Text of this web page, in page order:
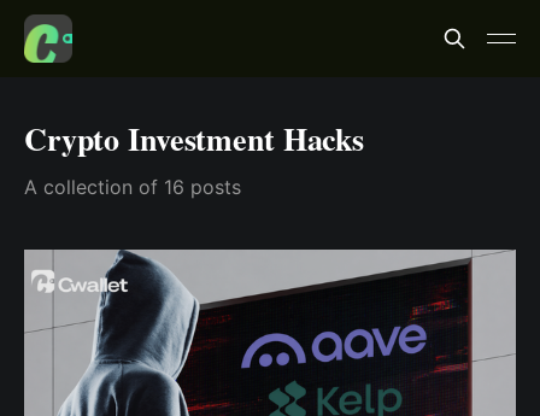
Crypto Investment Hacks
A collection of 16 posts